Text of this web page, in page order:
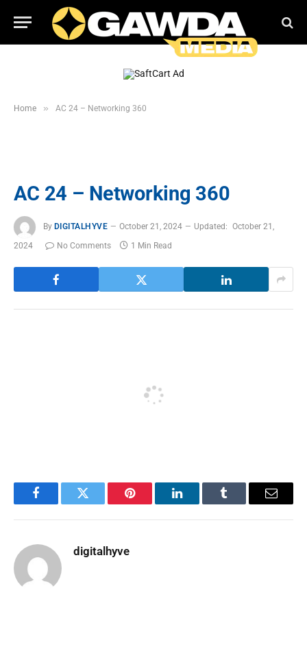
Home » AC 24 – Networking 360
AC 24 – Networking 360
By DIGITALHYVE October 21, 2024 Updated: October 21,
2024
No Comments 1 Min Read
FacebookTwitter Pinterest LinkedInTumblr Email
digitalhyve